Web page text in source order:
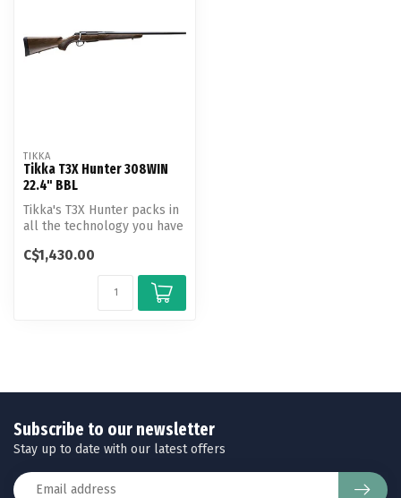
TIKKA
Tikka T3X Hunter 308WIN
22.4" BBL
Tikka's T3X Hunter packs in
all the technology you have
C$1,430.00
Subscribe to our newsletter
Stay up to date with our latest offers